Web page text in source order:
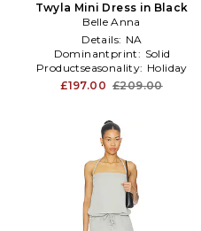
Twyla Mini Dress in Black
Belle Anna
Details: NA
Dominantprint: Solid
Productseasonality: Holiday
£197.00 £209.00